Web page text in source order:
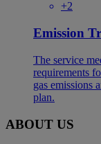
+2
Emission
The service
requirements
gas emissions
plan.
ABOUT US